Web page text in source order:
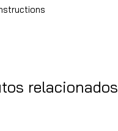
relacionados